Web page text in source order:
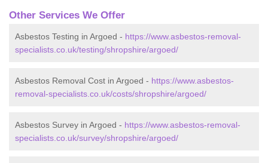
Other Services We Offer
Asbestos Testing in Argoed - https://www.asbestos-removal-
specialists.co.uk/testing/shropshire/argoed/
Asbestos Removal Cost in Argoed - https://www.asbestos-
removal-specialists.co.uk/costs/shropshire/argoed/
Asbestos Survey in Argoed - https://www.asbestos-removal-
specialists.co.uk/survey/shropshire/argoed/